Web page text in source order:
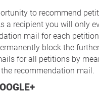
to recommend
a recipient you will only
mail for each
block the
for all petitions by
recommendation mail.